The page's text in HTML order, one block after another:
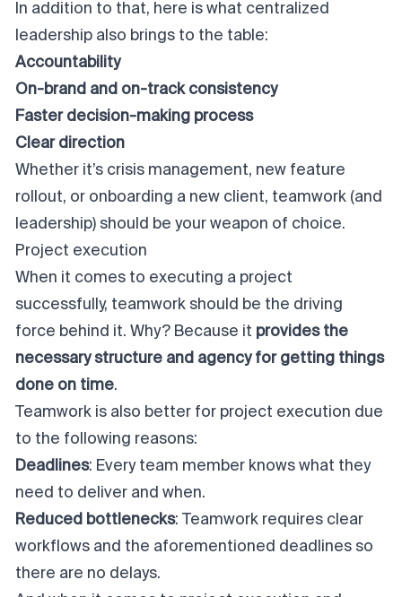
In addition to that, here is what centralized
leadership also brings to the table:
Accountability
On-brand and on-track consistency
Faster decision-making process
Clear direction
Whether it’s crisis management, new feature
rollout, or onboarding a new client, teamwork (and
leadership) should be your weapon of choice.
Project execution
When it comes to executing a project
successfully, teamwork should be the driving
force behind it. Why? Because it provides the
necessary structure and agency for getting things
done on time.
Teamwork is also better for project execution due
to the following reasons:
Deadlines: Every team member knows what they
need to deliver and when.
Reduced bottlenecks: Teamwork requires clear
workflows and the aforementioned deadlines so
there are no delays.